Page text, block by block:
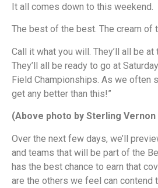
It all comes down to this weekend.
The best of the best. The cream of
Call it what you will. They’ll all be at
They’ll all be ready to go at
Field Championships. As we often
get any better than this!”
(Above photo by Sterling Vernon
Over the next few days, we’ll
and teams that will be part of the
has the best chance to earn that
are the others we feel can contend